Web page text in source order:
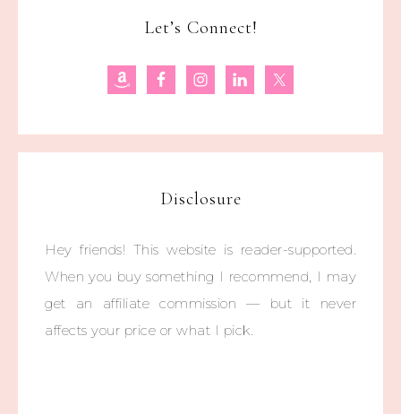
Let’s Connect!
Disclosure
Hey friends! This website is reader-supported.
When you buy something I recommend, I may
get an affiliate commission — but it never
affects your price or what I pick.